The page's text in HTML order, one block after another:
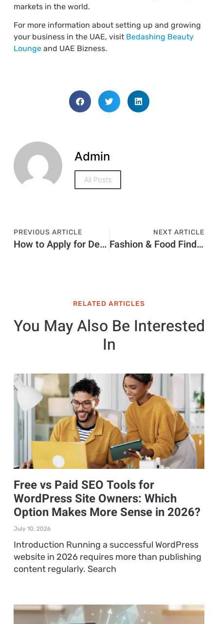
markets in the world.
For more information about setting up and growing
your business in the UAE, visit Bedashing Beauty
Loungeand UAE Bizness.
Admin
All Posts
PREVIOUS ARTICLE
How to Apply for Dependent Visa Through a Typing Center Dubai
NEXT ARTICLE
Fashion & Food Finds at ION Orchard Singapore
RELATED ARTICLES
You May Also Be Interested
In
Free vs Paid SEO Tools for
WordPress Site Owners: Which
Option Makes More Sense in 2026?
July 10, 2026
Introduction Running a successful WordPress
website in 2026 requires more than publishing
content regularly. Search